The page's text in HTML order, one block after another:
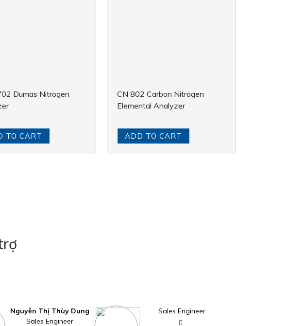
Dumas Nitrogen
TO CART
CN 802 Carbon Nitrogen
Elemental Analyzer
ADD TO CART
Nguyễn Thị Thùy Dung
Sales Engineer
Sales Engineer